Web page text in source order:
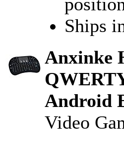
Ships
Anxinke
Android
Video